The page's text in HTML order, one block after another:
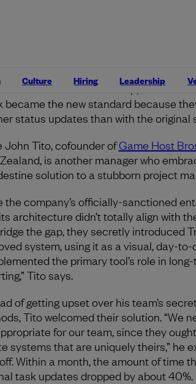
Culture Hiring Leadership
their devs had set up,” Gaudette
became the new standard because
status updates than with the original
John Tito, cofounder ofGame Host
is another manager who
solution to a stubborn project
the company’s officially-sanctioned
architecture didn’t totally align with
the gap, they secretly introduced
system, using it as a visual, day-
the primary tool’s role in
Tito says.
of getting upset over his team’s
Tito welcomed their solution. “We
for our team, since they
systems that are uniquely theirs,” he
Within a month, the amount of time
task updates dropped by about 40%.